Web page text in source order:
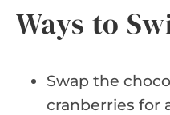
Ways to
Swap the
cranberries for